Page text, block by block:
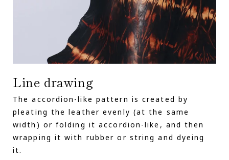
Line drawing
The accordion-like pattern is created by
pleating the leather evenly (at the same
width) or folding it accordion-like, and then
wrapping it with rubber or string and dyeing
it.